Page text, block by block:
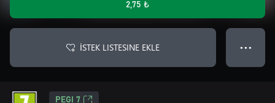
2,75 ₺
İSTEK LISTESINE EKLE ● ● ●
PEGI 7